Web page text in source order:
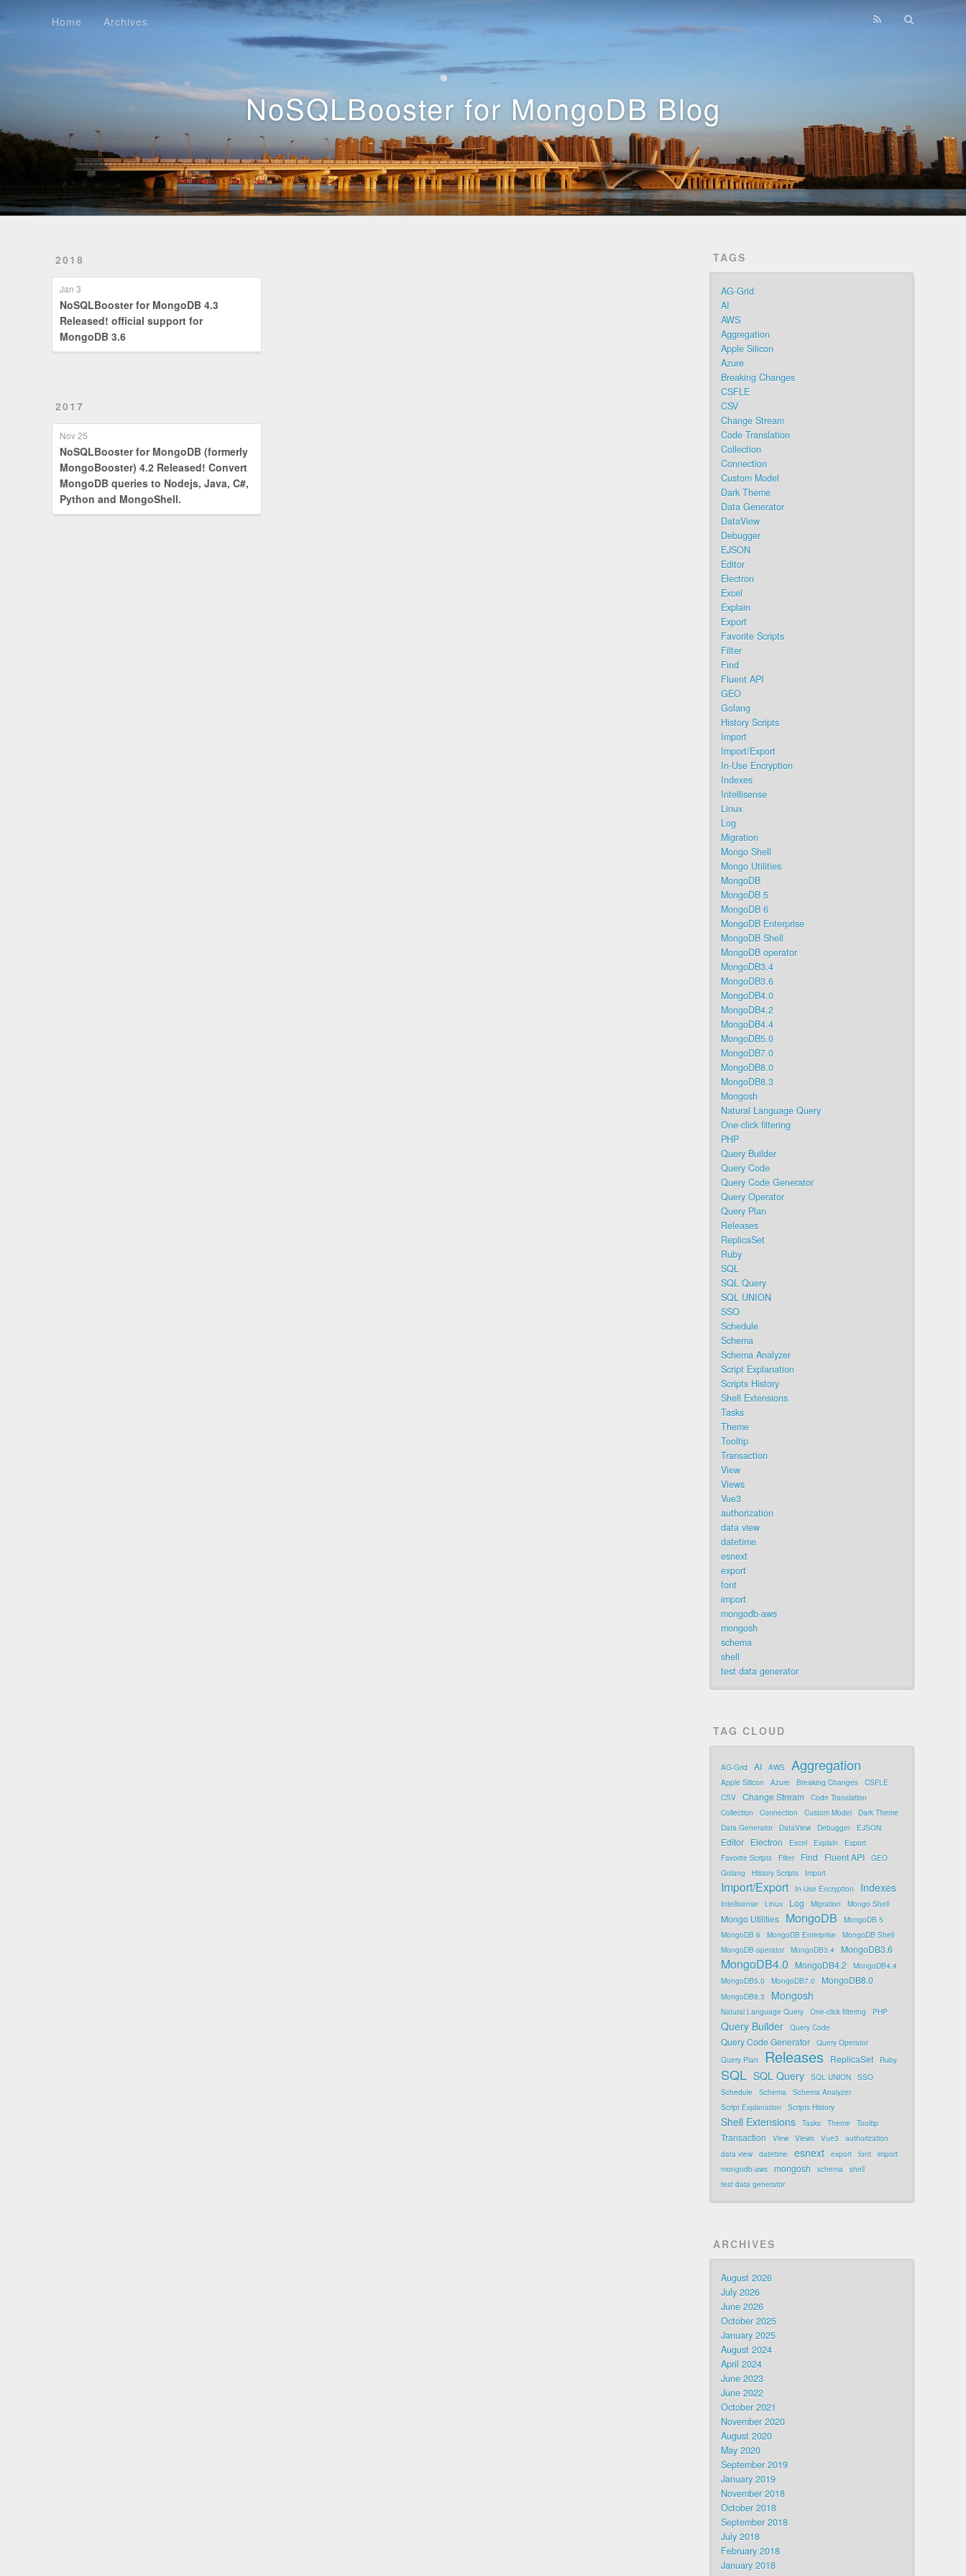
NoSQLBooster for MongoDB Blog
Home Archives
2018
Jan 3
NoSQLBooster for MongoDB 4.3
Released! official support for
MongoDB 3.6
2017
Nov 25
NoSQLBooster for MongoDB (formerly
MongoBooster) 4.2 Released! Convert
MongoDB queries to Nodejs, Java, C#,
Python and MongoShell.
TAGS
AG-Grid
AI
AWS
Aggregation
Apple Silicon
Azure
Breaking Changes
CSFLE
CSV
Change Stream
Code Translation
Collection
Connection
Custom Model
Dark Theme
Data Generator
DataView
Debugger
EJSON
Editor
Electron
Excel
Explain
Export
Favorite Scripts
Filter
Find
Fluent API
GEO
Golang
History Scripts
Import
Import/Export
In-Use Encryption
Indexes
Intellisense
Linux
Log
Migration
Mongo Shell
Mongo Utilities
MongoDB
MongoDB 5
MongoDB 6
MongoDB Enterprise
MongoDB Shell
MongoDB operator
MongoDB3.4
MongoDB3.6
MongoDB4.0
MongoDB4.2
MongoDB4.4
MongoDB5.0
MongoDB7.0
MongoDB8.0
MongoDB8.3
Mongosh
Natural Language Query
One-click filtering
PHP
Query Builder
Query Code
Query Code Generator
Query Operator
Query Plan
Releases
ReplicaSet
Ruby
SQL
SQL Query
SQL UNION
SSO
Schedule
Schema
Schema Analyzer
Script Explanation
Scripts History
Shell Extensions
Tasks
Theme
Tooltip
Transaction
View
Views
Vue3
authorization
data view
datetime
esnext
export
font
import
mongodb-aws
mongosh
schema
shell
test data generator
TAG CLOUD
AG-Grid AI AWS Aggregation
Apple Silicon Azure Breaking Changes
CSFLE
CSV
Change Stream
Code Translation
Collection
Connection Custom Model
Dark Theme
Data Generator
DataView Debugger EJSON
Editor Electron Excel Explain
Export
Favorite Scripts
Filter Find Fluent API
GEO
Golang
History Scripts Import
Import/Export In-Use Encryption Indexes
Intellisense Linux Log Migration Mongo Shell
Mongo Utilities MongoDB
MongoDB 5
MongoDB 6
MongoDB Enterprise
MongoDB Shell
MongoDB operator
MongoDB3.4 MongoDB3.6
MongoDB4.0 MongoDB4.2
MongoDB4.4
MongoDB5.0
MongoDB7.0 MongoDB8.0
MongoDB8.3 Mongosh
Natural Language Query One-click filtering PHP
Query Builder Query Code
Query Code Generator
Query Operator
Query Plan
Releases ReplicaSet Ruby
SQL SQL Query SQL UNION
SSO
Schedule
Schema
Schema Analyzer
Script Explanation
Scripts History
Shell Extensions Tasks Theme Tooltip
Transaction View Views Vue3
authorization
data view
datetime esnext export font
import
mongodb-aws
mongosh schema
shell
test data generator
ARCHIVES
August 2026
July 2026
June 2026
October 2025
January 2025
August 2024
April 2024
June 2023
June 2022
October 2021
November 2020
August 2020
May 2020
September 2019
January 2019
November 2018
October 2018
September 2018
July 2018
February 2018
January 2018